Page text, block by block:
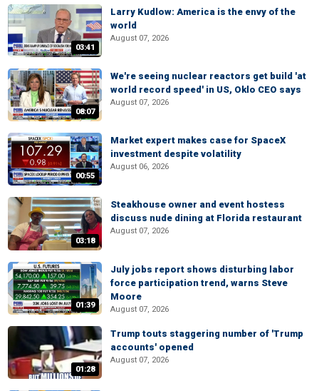
03:41
Larry Kudlow: America is the envy of the
world
August 07, 2026
08:07
We're seeing nuclear reactors get build 'at
world record speed' in US, Oklo CEO says
August 07, 2026
00:55
Market expert makes case for SpaceX
investment despite volatility
August 06, 2026
03:18
Steakhouse owner and event hostess
discuss nude dining at Florida restaurant
August 07, 2026
01:39
July jobs report shows disturbing labor
force participation trend, warns Steve
Moore
August 07, 2026
01:28
Trump touts staggering number of 'Trump
accounts' opened
August 07, 2026